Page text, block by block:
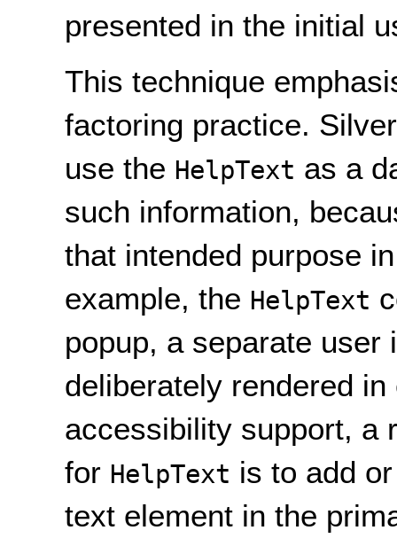
presented in the initial
This technique
factoring practice.
use the HelpText as a
such information,
that intended purpose
example, the HelpText
popup, a separate
deliberately rendered
accessibility support, a
for HelpText is to add
text element in the